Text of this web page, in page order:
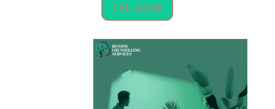
CALL NOW